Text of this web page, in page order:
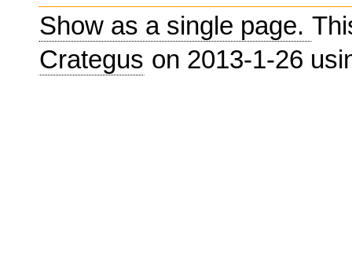
Show as a single page.
Crategus on 2013-1-26